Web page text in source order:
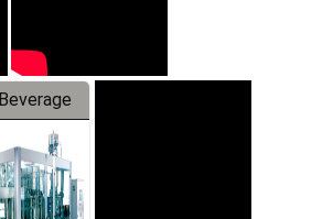
Beverage
Machine